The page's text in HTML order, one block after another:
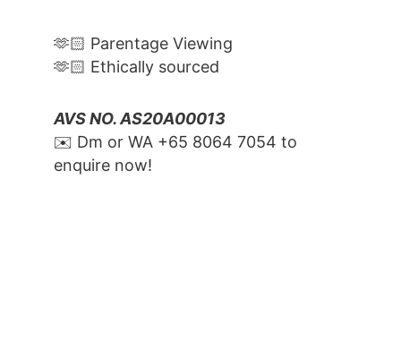
🫶🏻 Parentage Viewing
🫶🏻 Ethically sourced
AVS NO. AS20A00013
✉️ Dm or WA ‪+65 8064 7054‬ to
enquire now!